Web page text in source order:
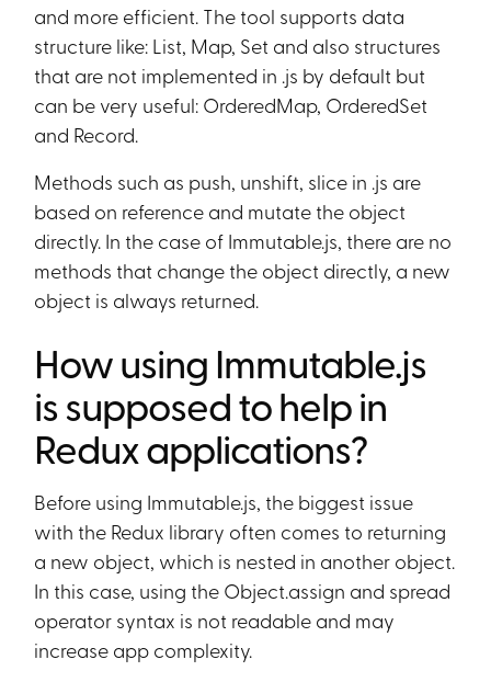
and more efficient. The tool supports data
structure like: List, Map, Set and also structures
that are not implemented in .js by default but
can be very useful: OrderedMap, OrderedSet
and Record.
Methods such as push, unshift, slice in .js are
based on reference and mutate the object
directly. In the case of Immutable.js, there are no
methods that change the object directly, a new
object is always returned.
How using Immutable.js
is supposed to help in
Redux applications?
Before using Immutable.js, the biggest issue
with the Redux library often comes to returning
a new object, which is nested in another object.
In this case, using the Object.assign and spread
operator syntax is not readable and may
increase app complexity.